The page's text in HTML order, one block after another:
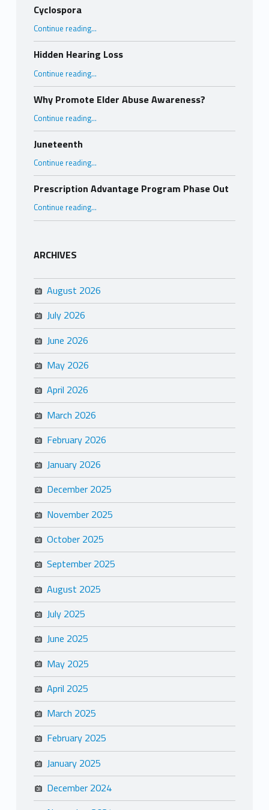
Cyclospora
Continue reading…
Hidden Hearing Loss
Continue reading…
Why Promote Elder Abuse Awareness?
Continue reading…
Juneteenth
Continue reading…
Prescription Advantage Program Phase Out
Continue reading“Prescription Advantage Program Phase Out”
…
ARCHIVES
August 2026
July 2026
June 2026
May 2026
April 2026
March 2026
February 2026
January 2026
December 2025
November 2025
October 2025
September 2025
August 2025
July 2025
June 2025
May 2025
April 2025
March 2025
February 2025
January 2025
December 2024